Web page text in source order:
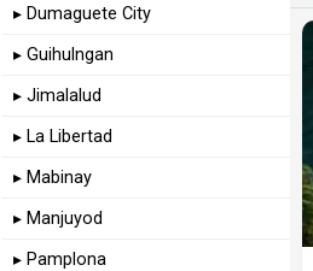
▸ Dumaguete City
▸ Guihulngan
▸ Jimalalud
▸ La Libertad
▸ Mabinay
▸ Manjuyod
▸ Pamplona